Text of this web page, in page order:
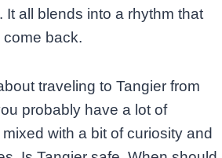
It all blends into a rhythm that
back.
traveling to Tangier from
probably have a lot of
with a bit of curiosity and